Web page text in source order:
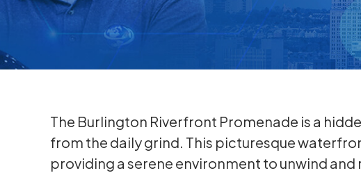
The Burlington Riverfront Promenade is a
from the daily grind. This picturesque
providing a serene environment to unwind